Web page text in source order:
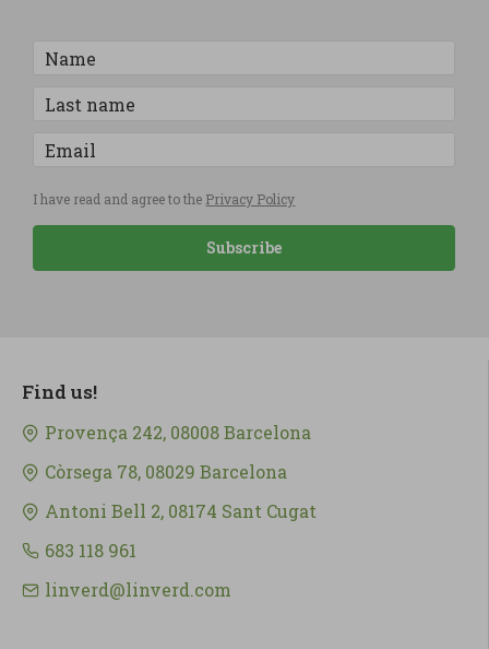
I have read and agree to the Privacy Policy
Subscribe
Find us!
Provença 242, 08008 Barcelona
Còrsega 78, 08029 Barcelona
Antoni Bell 2, 08174 Sant Cugat
683 118 961
linverd@linverd.com